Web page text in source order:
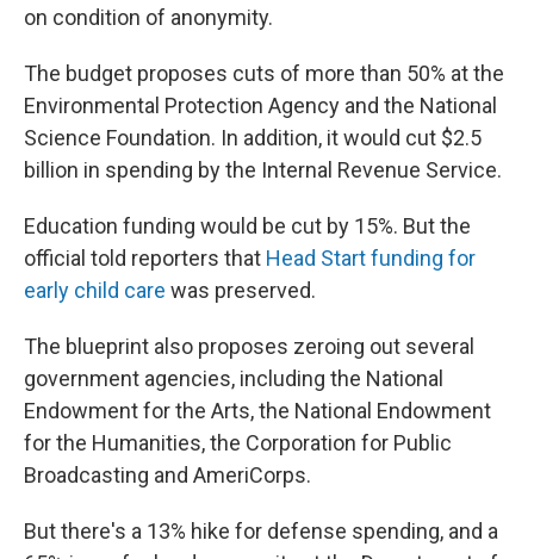
on condition of anonymity.
The budget proposes cuts of more than 50% at the
Environmental Protection Agency and the National
Science Foundation. In addition, it would cut $2.5
billion in spending by the Internal Revenue Service.
Education funding would be cut by 15%. But the
official told reporters that Head Start funding for
early child care was preserved.
The blueprint also proposes zeroing out several
government agencies, including the National
Endowment for the Arts, the National Endowment
for the Humanities, the Corporation for Public
Broadcasting and AmeriCorps.
But there's a 13% hike for defense spending, and a